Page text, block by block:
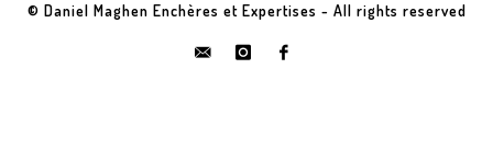
© Daniel Maghen Enchères et Expertises - All rights reserved